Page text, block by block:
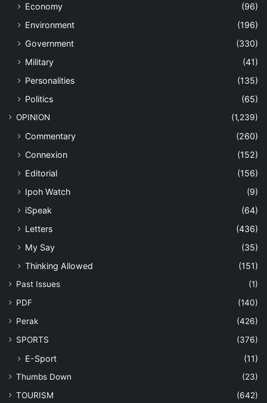
Economy
(96)
Environment
(196)
Government
(330)
Military
(41)
Personalities
(135)
Politics
(65)
OPINION (1,239)
Commentary
(260)
Connexion
(152)
Editorial
(156)
Ipoh Watch
(9)
iSpeak
(64)
Letters
(436)
My Say
(35)
Thinking Allowed
(151)
Past Issues
(1)
PDF
(140)
Perak
(426)
SPORTS
(376)
E-Sport (11)
Thumbs Down
(23)
TOURISM
(642)